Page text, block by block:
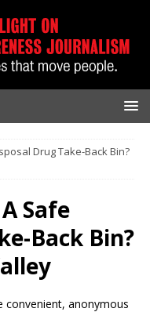
Drug Take-Back Bin?
Safe
Back Bin?
convenient, anonymous